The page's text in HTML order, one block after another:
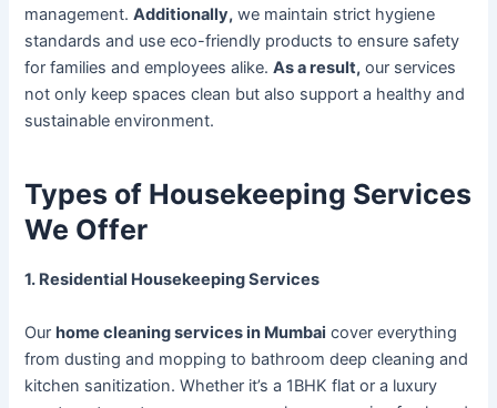
management.Additionally, we maintain strict hygiene
standards and use eco-friendly products to ensure safety
for families and employees alike.As a result, our services
not only keep spaces clean but also support a healthy and
sustainable environment.
Types of Housekeeping Services
We Offer
1. Residential Housekeeping Services
Ourhome cleaning services in Mumbai cover everything
from dusting and mopping to bathroom deep cleaning and
kitchen sanitization. Whether it’s a 1BHK flat or a luxury